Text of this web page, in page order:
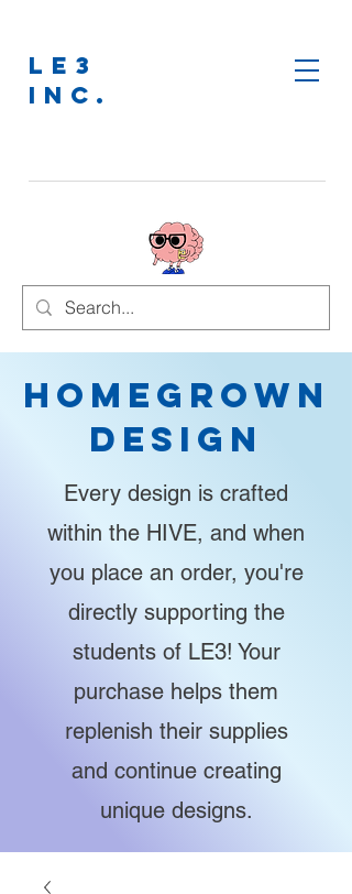
LE3
INC.
Homegrown
Design
Every design is crafted
within the HIVE, and when
you place an order, you're
directly supporting the
students of LE3! Your
purchase helps them
replenish their supplies
and continue creating
unique designs.